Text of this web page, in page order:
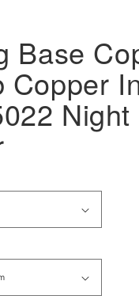
Base
Copper
Night